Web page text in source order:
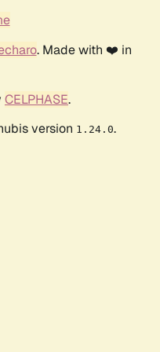
. Made with ❤️ in
CELPHASE.
version 1.24.0.